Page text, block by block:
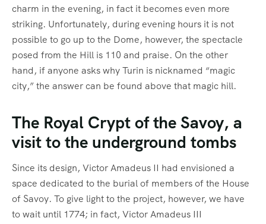
charm in the evening, in fact it becomes even more
striking. Unfortunately, during evening hours it is not
possible to go up to the Dome, however, the spectacle
posed from the Hill is 110 and praise. On the other
hand, if anyone asks why Turin is nicknamed “magic
city,” the answer can be found above that magic hill.
The Royal Crypt of the Savoy, a
visit to the underground tombs
Since its design, Victor Amadeus II had envisioned a
space dedicated to the burial of members of the House
of Savoy. To give light to the project, however, we have
to wait until 1774; in fact, Victor Amadeus III